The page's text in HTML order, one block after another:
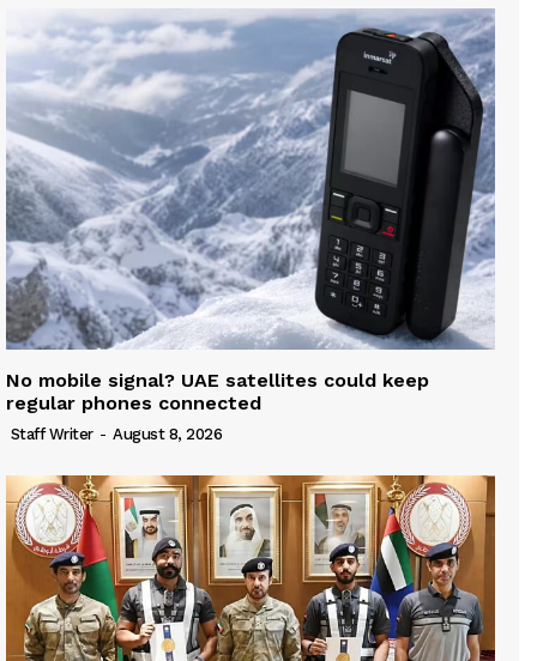
No mobile signal? UAE satellites could keep
regular phones connected
Staff Writer - August 8, 2026